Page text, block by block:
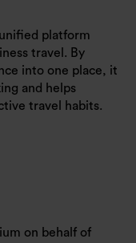
platform
travel. By
into one place, it
and helps
travel habits.
on behalf of